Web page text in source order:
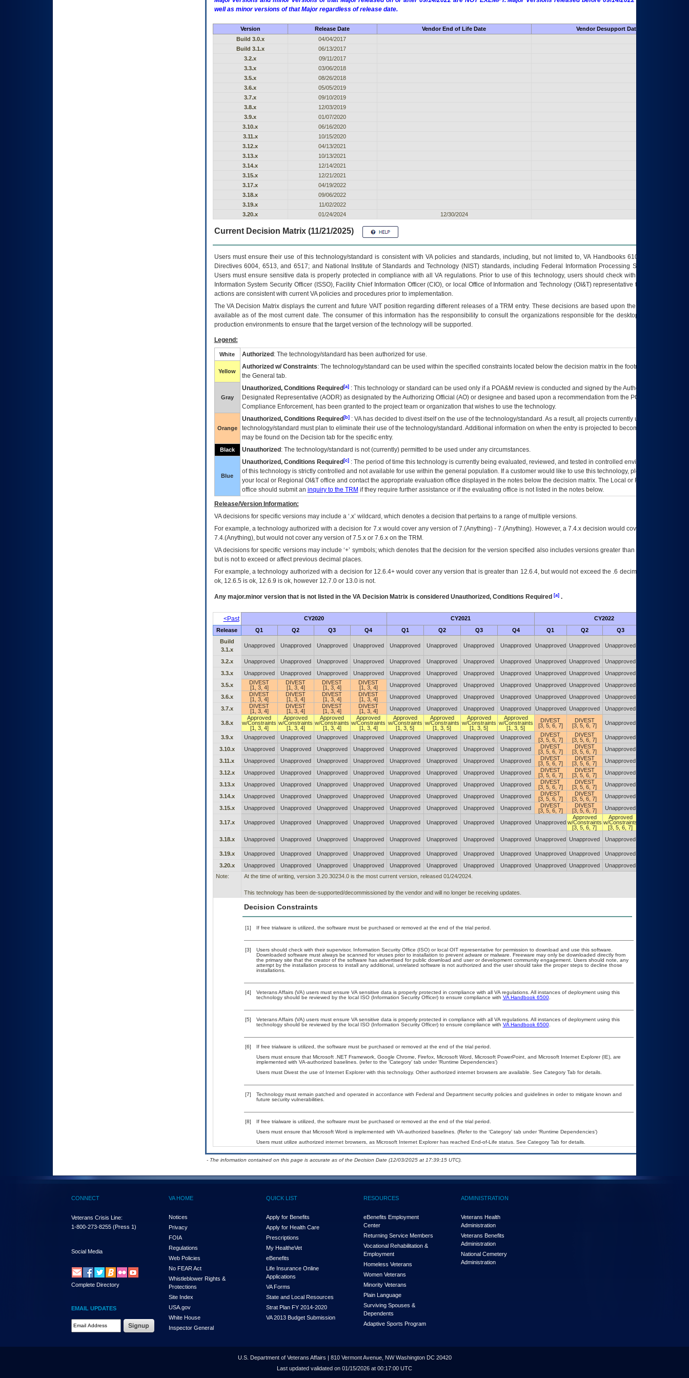
well as minor versions of that Major regardless of release date.
Version Release Date Vendor End of Life Date
Vendor Desupport Date
Build 3.0.x
04/04/2017
Build 3.1.x
06/13/2017
3.2.x
09/11/2017
3.3.x
03/06/2018
3.5.x
08/26/2018
3.6.x
05/05/2019
3.7.x
09/10/2019
3.8.x
12/03/2019
3.9.x
01/07/2020
3.10.x
06/16/2020
3.11.x
10/15/2020
3.12.x
04/13/2021
3.13.x
10/13/2021
3.14.x
12/14/2021
3.15.x
12/21/2021
3.17.x
04/19/2022
3.18.x
09/06/2022
3.19.x
11/02/2022
3.20.x
01/24/2024 12/30/2024
Current Decision Matrix (11/21/2025)
Users must ensure their use of this technology/standard is consistent with VA policies and standards, including, but not limited to, VA Handbooks 6102 and 6500; VA
Directives 6004, 6513, and 6517; and National Institute of Standards and Technology (NIST) standards, including Federal Information Processing Standards (FIPS).
Users must ensure sensitive data is properly protected in compliance with all VA regulations. Prior to use of this technology, users should check with their supervisor,
Information System Security Officer (ISSO), Facility Chief Information Officer (CIO), or local Office of Information and Technology (OI&T) representative to ensure that all
actions are consistent with current VA policies and procedures prior to implementation.
TheVADecision Matrix displays the current and future VAITposition regarding different releases of aTRM entry. These decisions are based upon the best information
available as of the most current date. The consumer of this information has the responsibility to consult the organizations responsible for the desktop, testing, and/or
production environments to ensure that the target version of the technology will be supported.
Legend:
White Authorized : The technology/standard has been authorized for use.
Yellow
Authorized w/ Constraints: The technology/standard can be used within the specified constraints located below the decision matrix in the footnote[1] and on
the General tab.
Gray
Unauthorized, Conditions Required[a]: This technology or standard can be used only if a POA&M review is conducted and signed by the Authorizing Official
Designated Representative (AODR) as designated by the Authorizing Official (AO) or designee and based upon a recommendation from the POA&M
Compliance Enforcement, has been granted to the project team or organization that wishes to use the technology.
Orange
Unauthorized, Conditions Required[b]: VAhas decided to divest itself on the use of the technology/standard. As a result, all projects currently utilizing the
technology/standard must plan to eliminate their use of the technology/standard. Additional information on when the entry is projected to become unauthorized
may be found on the Decision tab for the specific entry.
Black Unauthorized : The technology/standard is not (currently) permitted to be used under any circumstances.
Blue
Unauthorized, Conditions Required[c]: The period of time this technology is currently being evaluated, reviewed, and tested in controlled environments. Use
of this technology is strictly controlled and not available for use within the general population. If a customer would like to use this technology, please work with
your local or Regional OI&Toffice and contact the appropriate evaluation office displayed in the notes below the decision matrix. The Local or Regional
office should submit an inquiry to the TRM if they require further assistance or if the evaluating office is not listed in the notes below.
Release/Version Information:
VAdecisions for specific versions may include a ‘.x’ wildcard, which denotes a decision that pertains to a range of multiple versions.
For example, a technology authorized with a decision for 7.x would cover any version of 7.(Anything) - 7.(Anything). However, a 7.4.x decision would cover any version of
7.4.(Anything), but would not cover any version of 7.5.x or 7.6.x on the TRM.
VA decisions for specific versions may include ‘+’ symbols; which denotes that the decision for the version specified also includes versions greater than what is specified
but is not to exceed or affect previous decimal places.
For example, a technology authorized with a decision for 12.6.4+ would cover any version that is greater than 12.6.4, but would not exceed the .6 decimal ie: 12.6.401 is
ok, 12.6.5 is ok, 12.6.9 is ok, however 12.7.0 or 13.0 is not.
Any major.minor version that is not listed in the VADecision Matrix is considered Unauthorized, Conditions Required [a].
<Past CY2020 CY2021 CY2022
Release Q1 Q2 Q3 Q4 Q1 Q2 Q3 Q4 Q1 Q2 Q3
Build
3.1.x
Unapproved Unapproved Unapproved Unapproved Unapproved Unapproved Unapproved Unapproved Unapproved Unapproved Unapproved
3.2.x Unapproved Unapproved Unapproved Unapproved Unapproved Unapproved Unapproved Unapproved Unapproved Unapproved Unapproved
3.3.x
Unapproved Unapproved Unapproved Unapproved Unapproved Unapproved Unapproved Unapproved Unapproved Unapproved Unapproved
3.5.x
DIVEST
[1, 3, 4]
DIVEST
[1, 3, 4]
DIVEST
[1, 3, 4]
DIVEST
[1, 3, 4]
Unapproved Unapproved Unapproved Unapproved Unapproved Unapproved Unapproved
3.6.x
DIVEST
[1, 3, 4]
DIVEST
[1, 3, 4]
DIVEST
[1, 3, 4]
DIVEST
[1, 3, 4]
Unapproved Unapproved Unapproved Unapproved Unapproved Unapproved Unapproved
3.7.x
DIVEST
[1, 3, 4]
DIVEST
[1, 3, 4]
DIVEST
[1, 3, 4]
DIVEST
[1, 3, 4]
Unapproved Unapproved Unapproved Unapproved Unapproved Unapproved Unapproved
3.8.x
Approved
w/Constraints
[1, 3, 4]
Approved
w/Constraints
[1, 3, 4]
Approved
w/Constraints
[1, 3, 4]
Approved
w/Constraints
[1, 3, 4]
Approved
w/Constraints
[1, 3, 5]
Approved
w/Constraints
[1, 3, 5]
Approved
w/Constraints
[1, 3, 5]
Approved
w/Constraints
[1, 3, 5]
DIVEST
[3, 5, 6, 7]
DIVEST
[3, 5, 6, 7]
Unapproved
3.9.x Unapproved Unapproved Unapproved Unapproved Unapproved Unapproved Unapproved Unapproved
DIVEST
[3, 5, 6, 7]
DIVEST
[3, 5, 6, 7]
Unapproved
3.10.x
Unapproved Unapproved Unapproved Unapproved Unapproved Unapproved Unapproved Unapproved
DIVEST
[3, 5, 6, 7]
DIVEST
[3, 5, 6, 7]
Unapproved
3.11.x
Unapproved Unapproved Unapproved Unapproved Unapproved Unapproved Unapproved Unapproved
DIVEST
[3, 5, 6, 7]
DIVEST
[3, 5, 6, 7]
Unapproved
3.12.x
Unapproved Unapproved Unapproved Unapproved Unapproved Unapproved Unapproved Unapproved
DIVEST
[3, 5, 6, 7]
DIVEST
[3, 5, 6, 7]
Unapproved
3.13.x
Unapproved Unapproved Unapproved Unapproved Unapproved Unapproved Unapproved Unapproved
DIVEST
[3, 5, 6, 7]
DIVEST
[3, 5, 6, 7]
Unapproved
3.14.x
Unapproved Unapproved Unapproved Unapproved Unapproved Unapproved Unapproved Unapproved
DIVEST
[3, 5, 6, 7]
DIVEST
[3, 5, 6, 7]
Unapproved
3.15.x
Unapproved Unapproved Unapproved Unapproved Unapproved Unapproved Unapproved Unapproved
DIVEST
[3, 5, 6, 7]
DIVEST
[3, 5, 6, 7]
Unapproved
3.17.x Unapproved Unapproved Unapproved Unapproved Unapproved Unapproved Unapproved Unapproved Unapproved
Approved
w/Constraints
[3, 5, 6, 7]
Approved
w/Constraints
[3, 5, 6, 7]
3.18.x Unapproved Unapproved Unapproved Unapproved Unapproved Unapproved Unapproved Unapproved Unapproved Unapproved Unapproved
3.19.x
Unapproved Unapproved Unapproved Unapproved Unapproved Unapproved Unapproved Unapproved Unapproved Unapproved Unapproved
3.20.x
Unapproved Unapproved Unapproved Unapproved Unapproved Unapproved Unapproved Unapproved Unapproved Unapproved Unapproved
Note:
At the time of writing, version 3.20.30234.0 is the most current version, released 01/24/2024.
This technology has been de-supported/decommissioned by the vendor and will no longer be receiving updates.
Decision Constraints
[1] If free trialware is utilized, the software must be purchased or removed at the end of the trial period.
[3]
Users should check with their supervisor, Information Security Office (ISO) or local OIT representative for permission to download and use this software.
Downloaded software must always be scanned for viruses prior to installation to prevent adware or malware. Freeware may only be downloaded directly from
the primary site that the creator of the software has advertised for public download and user or development community engagement. Users should note, any
attempt by the installation process to install any additional, unrelated software is not authorized and the user should take the proper steps to decline those
installations.
[4]
Veterans Affairs (VA) users must ensure VA sensitive data is properly protected in compliance with all VA regulations. All instances of deployment using this
technology should be reviewed by the local ISO (Information Security Officer) to ensure compliance with VA Handbook 6500.
[5]
Veterans Affairs (VA) users must ensure VA sensitive data is properly protected in compliance with all VA regulations. All instances of deployment using this
technology should be reviewed by the local ISO (Information Security Officer) to ensure compliance with VA Handbook 6500.
[6]
If free trialware is utilized, the software must be purchased or removed at the end of the trial period.
Users must ensure that Microsoft .NET Framework, Google Chrome, Firefox, Microsoft Word, Microsoft PowerPoint, and Microsoft Internet Explorer (IE), are
implemented with VA-authorized baselines. (refer to the ‘Category’ tab under ‘Runtime Dependencies’)
Users must Divest the use of Internet Explorer with this technology. Other authorized internet browsers are available. See Category Tab for details.
[7]
Technology must remain patched and operated in accordance with Federal and Department security policies and guidelines in order to mitigate known and
future security vulnerabilities.
[8]
If free trialware is utilized, the software must be purchased or removed at the end of the trial period.
Users must ensure that Microsoft Word is implemented with VA-authorized baselines. (Refer to the ‘Category’ tab under ‘Runtime Dependencies’)
Users must utilize authorized internet browsers, as Microsoft Internet Explorer has reached End-of-Life status. See Category Tab for details.
- The information contained on this page is accurate as of the Decision Date (12/03/2025 at 17:39:15 UTC).
CONNECT
Veterans Crisis Line:
1-800-273-8255 (Press 1)
Social Media
Complete Directory
EMAIL UPDATES
Email Address Required
VA HOME
Notices
Privacy
FOIA
Regulations
Web Policies
No FEAR Act
Whistleblower Rights &
Protections
Site Index
USA.gov
White House
Inspector General
QUICK LIST
Apply for Benefits
Apply for Health Care
Prescriptions
My HealtheVet
eBenefits
Life Insurance Online
Applications
VA Forms
State and Local Resources
Strat Plan FY 2014-2020
VA 2013 Budget Submission
RESOURCES
eBenefits Employment
Center
Returning Service Members
Vocational Rehabilitation &
Employment
Homeless Veterans
Women Veterans
Minority Veterans
Plain Language
Surviving Spouses &
Dependents
Adaptive Sports Program
ADMINISTRATION
Veterans Health
Administration
Veterans Benefits
Administration
National Cemetery
Administration
U.S. Department of Veterans Affairs | 810 Vermont Avenue, NW Washington DC 20420
Last updated validated on 01/15/2026 at 00:17:00 UTC